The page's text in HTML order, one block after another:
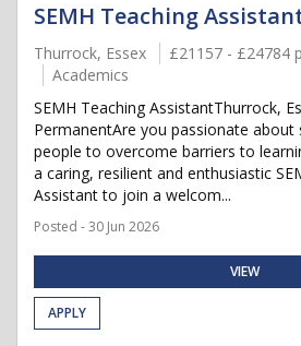
SEMH Teaching
Thurrock, Essex
£21157 - £24784
Academics
SEMH Teaching AssistantThurrock,
PermanentAre you passionate
people to overcome barriers to
a caring, resilient and enthusiastic
Assistant to join a welcom...
Posted - 30 Jun 2026
VIEW
APPLY